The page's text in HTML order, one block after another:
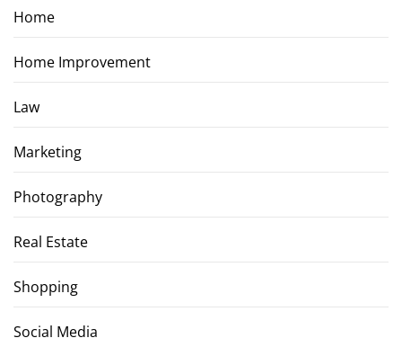
Home
Home Improvement
Law
Marketing
Photography
Real Estate
Shopping
Social Media